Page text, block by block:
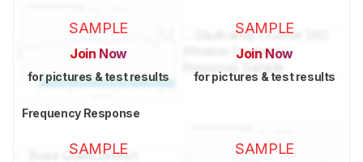
SAMPLE
Join Now
for pictures & test results
SAMPLE
Join Now
for pictures & test results
Frequency Response
SAMPLE SAMPLE